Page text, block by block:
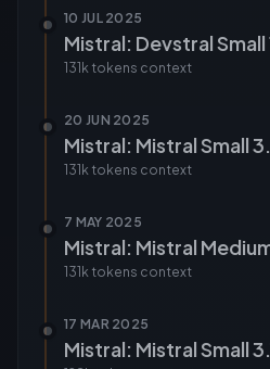
10 JUL 2025
Mistral: Devstral Small
131k tokens context
20 JUN 2025
Mistral: Mistral Small
131k tokens context
7 MAY 2025
Mistral: Mistral
131k tokens context
17 MAR 2025
Mistral: Mistral Small